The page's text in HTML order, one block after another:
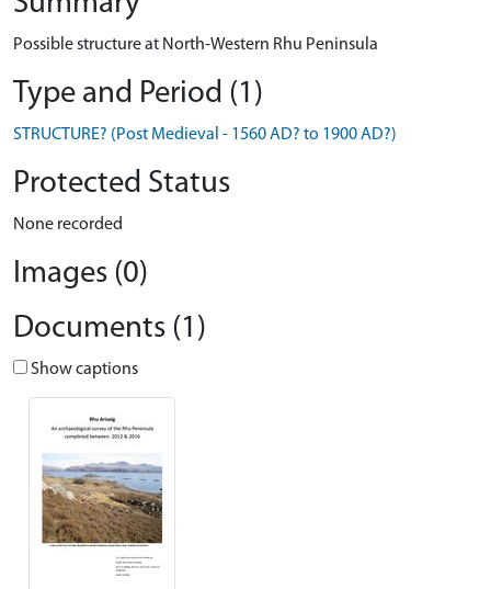
Possible structure at North-Western Rhu Peninsula
Type and Period (1)
STRUCTURE? (Post Medieval - 1560 AD? to 1900 AD?)
Protected Status
None recorded
Images (0)
Documents (1)
Show captions